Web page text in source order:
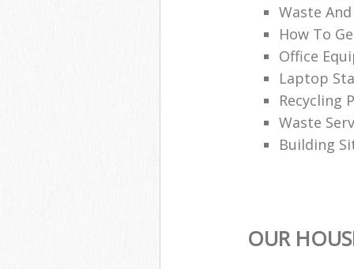
Waste
How To
Office
Laptop
Recycling
Waste
Building
OUR